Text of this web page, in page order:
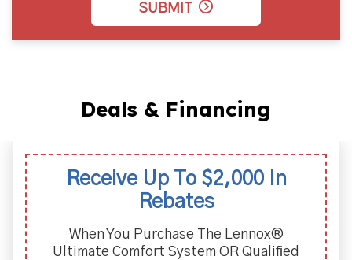
SUBMIT
Deals & Financing
Receive Up To $2,000 In
Rebates
When You Purchase The Lennox®
Ultimate Comfort System OR Qualiﬁed